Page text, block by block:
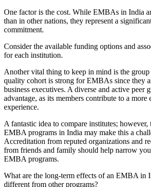
One factor is the cost. While EMBAs in India
than in other nations, they represent a
commitment.
Consider the available funding options and
for each institution.
Another vital thing to keep in mind is the
quality cohort is strong for EMBAs since they
business executives. A diverse and active peer
advantage, as its members contribute to a
experience.
A fantastic idea to compare institutes;
EMBA programs in India may make this a
Accreditation from reputed organizations and
from friends and family should help narrow
EMBA programs.
What are the long-term effects of an EMBA in
different from other programs?